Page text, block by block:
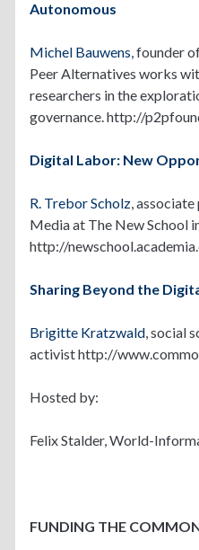
Autonomous
Michel Bauwens, founder
Peer Alternatives works
researchers in the
governance. http://
Digital Labor: New
R. Trebor Scholz,
Media at The New School
http://
Sharing Beyond the
Brigitte Kratzwald, social
activist http://
Hosted by:
Felix Stalder, World-
FUNDING THE